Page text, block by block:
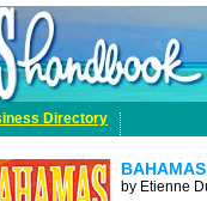
Directory
by Etienne